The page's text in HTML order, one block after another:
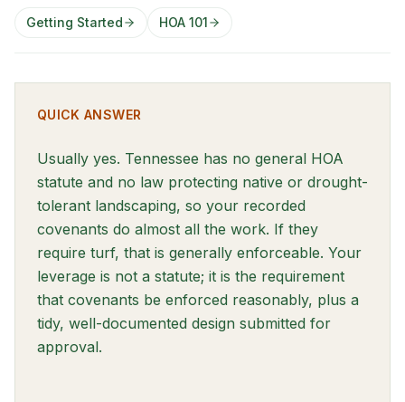
Getting Started HOA 101
QUICK ANSWER
Usually yes. Tennessee has no general HOA
statute and no law protecting native or drought-
tolerant landscaping, so your recorded
covenants do almost all the work. If they
require turf, that is generally enforceable. Your
leverage is not a statute; it is the requirement
that covenants be enforced reasonably, plus a
tidy, well-documented design submitted for
approval.